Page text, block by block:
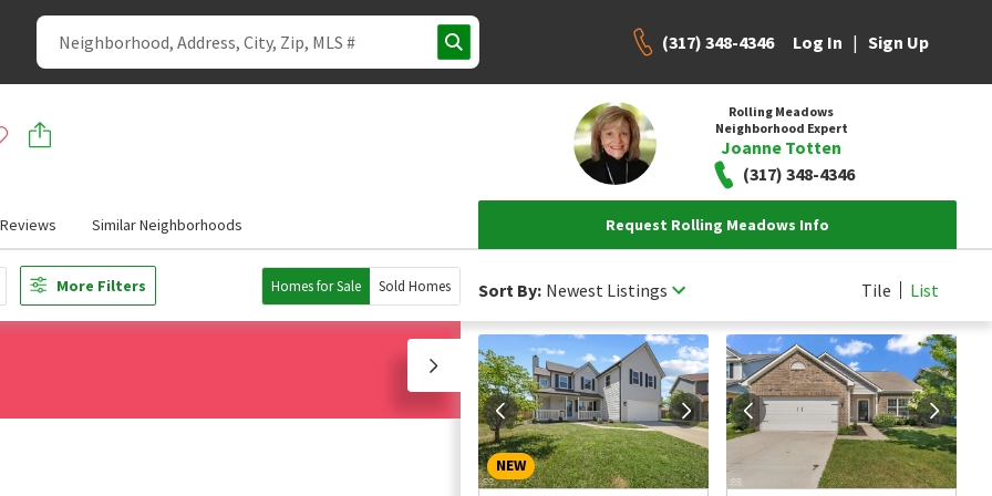
(317) 348-4346 Log In | Sign Up
Rolling Meadows
Neighborhood Expert
Joanne Totten
(317) 348-4346
Reviews Similar Neighborhoods Request Rolling Meadows Info
More Filters Homes for Sale Sold Homes Sort By: Newest Listings Tile List
NEW